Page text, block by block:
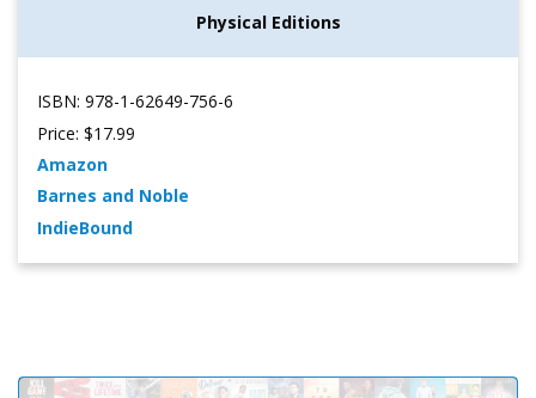
Physical Editions
ISBN: 978-1-62649-756-6
Price: $17.99
Amazon
Barnes and Noble
IndieBound